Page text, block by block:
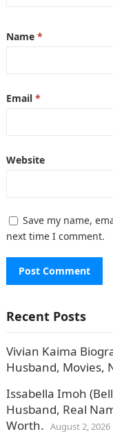
Name *
Email *
Website
Save my name,
next time I comment.
Recent Posts
Vivian Kaima
Husband, Movies,
Issabella Imoh
Husband, Real
Worth. August 2, 2026